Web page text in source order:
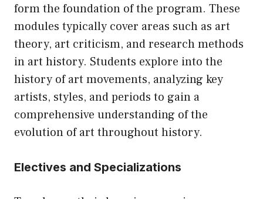
form the foundation of the program. These
modules typically cover areas such as art
theory, art criticism, and research methods
in art history. Students explore into the
history of art movements, analyzing key
artists, styles, and periods to gain a
comprehensive understanding of the
evolution of art throughout history.
Electives and Specializations